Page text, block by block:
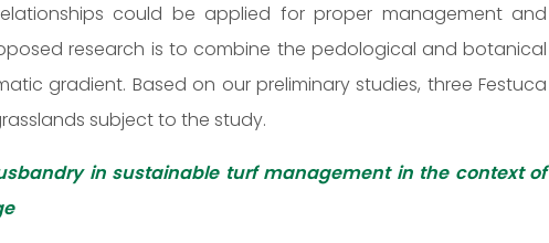
could be applied for proper management and
research is to combine the pedological and botanical
gradient. Based on our preliminary studies, three Festuca
subject to the study.
in sustainable turf management in the context of